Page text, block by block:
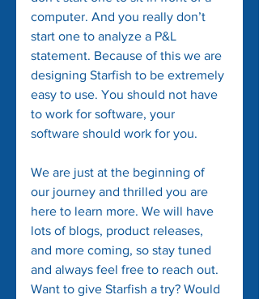
computer. And you really don’t
start one to analyze a P&L
statement. Because of this we are
designing Starfish to be extremely
easy to use. You should not have
to work for software, your
software should work for you.
We are just at the beginning of
our journey and thrilled you are
here to learn more. We will have
lots of blogs, product releases,
and more coming, so stay tuned
and always feel free to reach out.
Want to give Starfish a try? Would